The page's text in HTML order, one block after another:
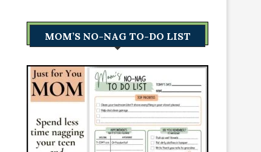
MOM’S NO-NAG TO-DO LIST